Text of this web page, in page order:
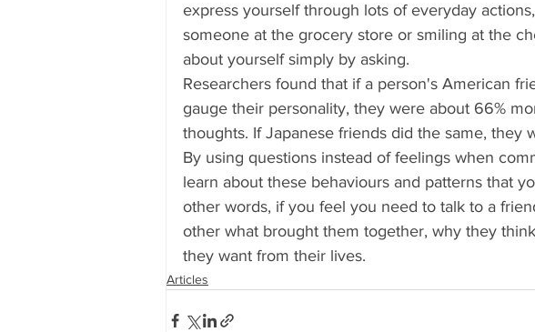
express yourself through lots of everyday
someone at the grocery store or smiling at the
about yourself simply by asking.
Researchers found that if a person's American
gauge their personality, they were about 66%
thoughts. If Japanese friends did the same, they
By using questions instead of feelings when
learn about these behaviours and patterns that
other words, if you feel you need to talk to a
other what brought them together, why they
they want from their lives.
Articles